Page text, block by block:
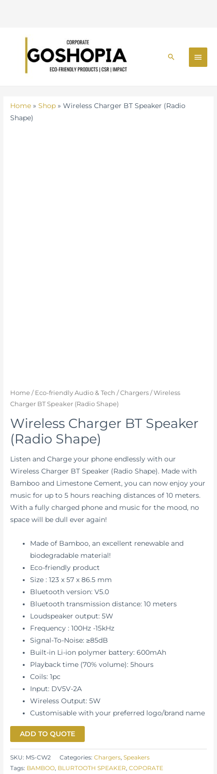
Search
Home »Shop »Wireless Charger BT Speaker (Radio
Shape)
Home / Eco-friendly Audio & Tech /Chargers / Wireless
Charger BT Speaker (Radio Shape)
Wireless Charger BT Speaker
(Radio Shape)
Listen and Charge your phone endlessly with our
Wireless Charger BT Speaker (Radio Shape). Made with
Bamboo and Limestone Cement, you can now enjoy your
music for up to 5 hours reaching distances of 10 meters.
With a fully charged phone and music for the mood, no
space will be dull ever again!
Made of Bamboo, an excellent renewable and
biodegradable material!
Eco-friendly product
Size : 123 x 57 x 86.5 mm
Bluetooth version: V5.0
Bluetooth transmission distance: 10 meters
Loudspeaker output: 5W
Frequency : 100Hz -15kHz
Signal-To-Noise: ≥85dB
Built-in Li-ion polymer battery: 600mAh
Playback time (70% volume): 5hours
Coils: 1pc
Input: DV5V-2A
Wireless Output: 5W
Customisable with your preferred logo/brand name
ADD TO QUOTE
SKU: MS-CW2 Categories:Chargers ,Speakers
Tags: BAMBOO BLURTOOTH SPEAKER ,COPORATE
Shape)
quantity